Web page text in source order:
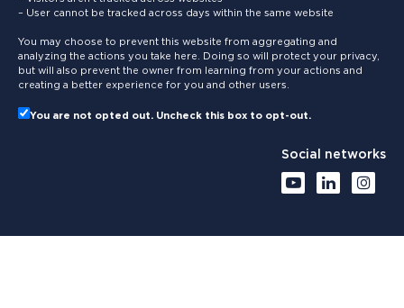
– User cannot be tracked across days within the same website
You may choose to prevent this website from aggregating and
analyzing the actions you take here. Doing so will protect your privacy,
but will also prevent the owner from learning from your actions and
creating a better experience for you and other users.
You are not opted out. Uncheck this box to opt-out.
Social networks